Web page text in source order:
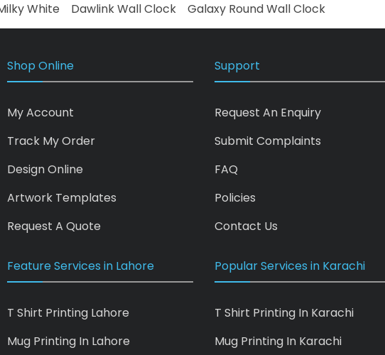
White Dawlink Wall Clock Galaxy Round Wall Clock
Shop Online
My Account
Track My Order
Design Online
Artwork Templates
Request A Quote
Feature Services in Lahore
T Shirt Printing Lahore
Mug Printing In Lahore
Support
Request An Enquiry
Submit Complaints
FAQ
Policies
Contact Us
Popular Services in Karachi
T Shirt Printing In Karachi
Mug Printing In Karachi